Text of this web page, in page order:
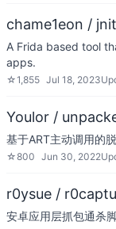
chame1eon /
A Frida based tool
apps.
☆1,855 Jul 18, 2023
Youlor /
基于ART主动调用的
☆800 Jun 30, 2022
r0ysue /
安卓应用层抓包通杀